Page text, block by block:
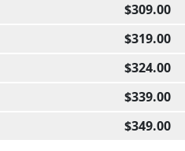
$309.00
$319.00
$324.00
$339.00
$349.00